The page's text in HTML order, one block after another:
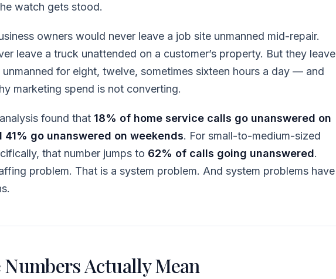
watch gets stood.
owners would never leave a job site unmanned mid-repair.
leave a truck unattended on a customer’s property. But they leave
unmanned for eight, twelve, sometimes sixteen hours a day — and
marketing spend is not converting.
found that 18% of home service calls go unanswered on
41% go unanswered on weekends. For small-to-medium-sized
that number jumps to 62% of calls going unanswered.
problem. That is a system problem. And system problems have
Actually Mean